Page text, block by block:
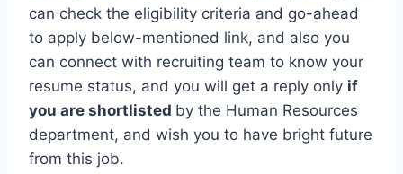
can check the eligibility criteria and go-ahead
to apply below-mentioned link, and also you
can connect with recruiting team to know your
resume status, and you will get a reply only if
you are shortlisted by the Human Resources
department, and wish you to have bright future
from this job.